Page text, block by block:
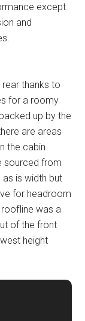
except
and
thanks to
for a roomy
up by the
are areas
the cabin
sourced from
as is width but
for headroom
was a
of the front
height